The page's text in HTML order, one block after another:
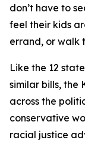
don’t have to
feel their kids
errand, or walk
Like the 12
similar bills, the
across the
conservative
racial justice